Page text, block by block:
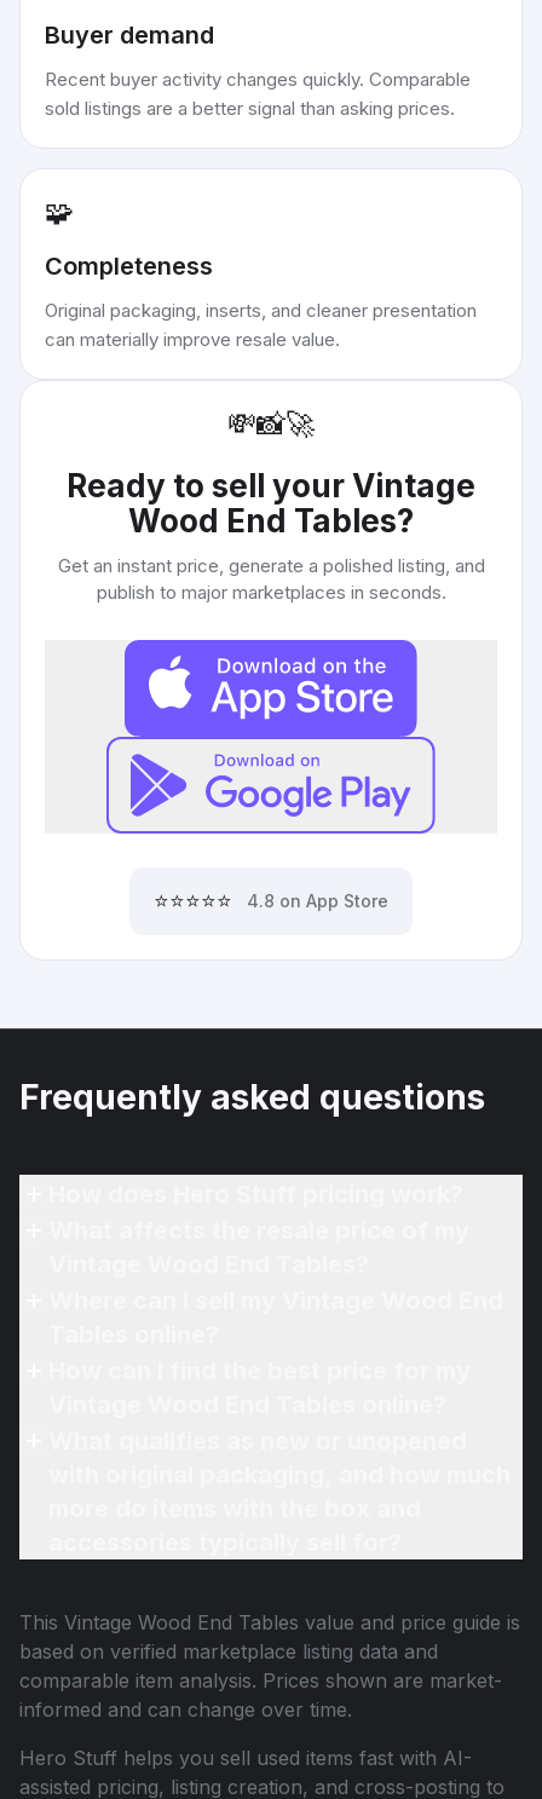
Buyer demand
Recent buyer activity changes quickly. Comparable
sold listings are a better signal than asking prices.
🧩
Completeness
Original packaging, inserts, and cleaner presentation
can materially improve resale value.
💸📸🚀
Ready to sell yourVintage
Wood End Tables?
Get an instant price, generate a polished listing, and
publish to major marketplaces in seconds.
⭐⭐⭐⭐⭐ 4.8 on App Store
Frequently asked questions
This Vintage Wood End Tables value and price guide is
based on verified marketplace listing data and
comparable item analysis. Prices shown are market-
informed and can change over time.
Hero Stuff helps you sell used items fast with AI-
assisted pricing, listing creation, and cross-posting to